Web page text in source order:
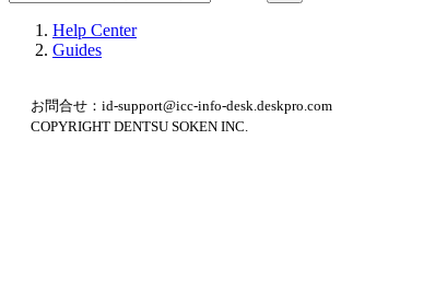
Help Center
Guides
お問合せ：id-support@icc-info-desk.deskpro.com
COPYRIGHT DENTSU SOKEN INC.